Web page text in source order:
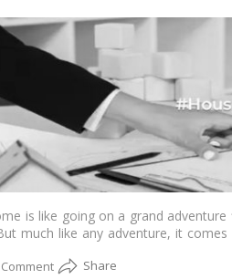
2024-
(Month-
is like going on a grand
much like any adventure, it
To turn this dream into
Commenton